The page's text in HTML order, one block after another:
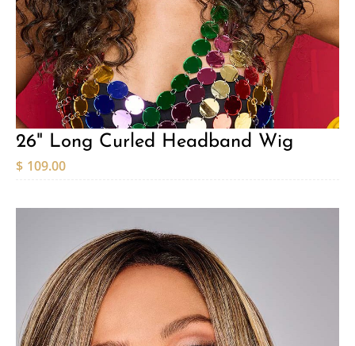
26" Long Curled Headband Wig
$ 109.00